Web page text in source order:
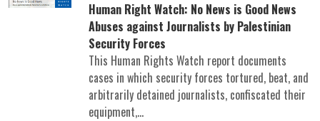
Human Right Watch: No News is Good News
Abuses against Journalists by Palestinian
Security Forces
This Human Rights Watch report documents
cases in which security forces tortured, beat, and
arbitrarily detained journalists, confiscated their
equipment,...